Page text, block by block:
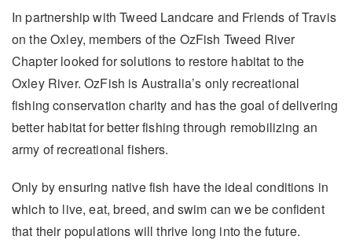
In partnership with Tweed Landcare and Friends of Travis
on the Oxley, members of the OzFish Tweed River
Chapter looked for solutions to restore habitat to the
Oxley River. OzFish is Australia’s only recreational
fishing conservation charity and has the goal of delivering
better habitat for better fishing through remobilizing an
army of recreational fishers.
Only by ensuring native fish have the ideal conditions in
which to live, eat, breed, and swim can we be confident
that their populations will thrive long into the future.